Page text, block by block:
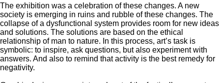
The exhibition was a celebration of these changes. A new
society is emerging in ruins and rubble of these changes. The
collapse of a dysfunctional system provides room for new ideas
and solutions. The solutions are based on the ethical
relationship of man to nature. In this process, art’s task is
symbolic: to inspire, ask questions, but also experiment with
answers. And also to remind that activity is the best remedy for
negativity.